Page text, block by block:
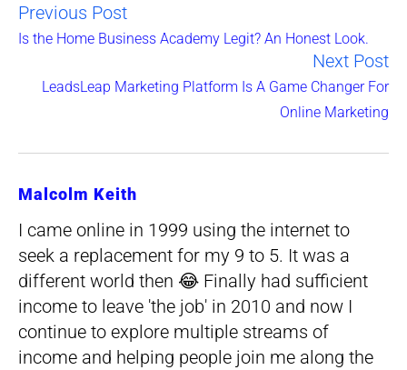
Read
articles
Previous Post
Is the Home Business Academy Legit? An Honest Look.
Next Post
LeadsLeap Marketing Platform Is A Game Changer For
Online Marketing
Malcolm Keith
I came online in 1999 using the internet to
seek a replacement for my 9 to 5. It was a
different world then 😂 Finally had sufficient
income to leave 'the job' in 2010 and now I
continue to explore multiple streams of
income and helping people join me along the